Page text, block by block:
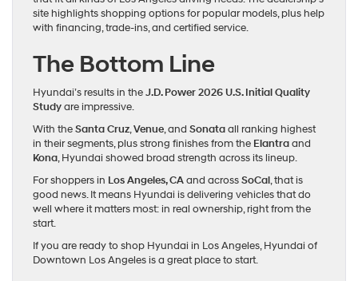
site highlights shopping options for popular models, plus help
with financing, trade-ins, and certified service.
The Bottom Line
Hyundai’s results in theJ.D. Power 2026 U.S. Initial Quality
Studyare impressive.
With theSanta Cruz,Venue, and Sonataall ranking highest
in their segments, plus strong finishes from the Elantraand
Kona, Hyundai showed broad strength across its lineup.
For shoppers in Los Angeles, CAand acrossSoCal, that is
good news. It means Hyundai is delivering vehicles that do
well where it matters most: in real ownership, right from the
start.
If you are ready to shop Hyundai in Los Angeles, Hyundai of
Downtown Los Angeles is a great place to start.